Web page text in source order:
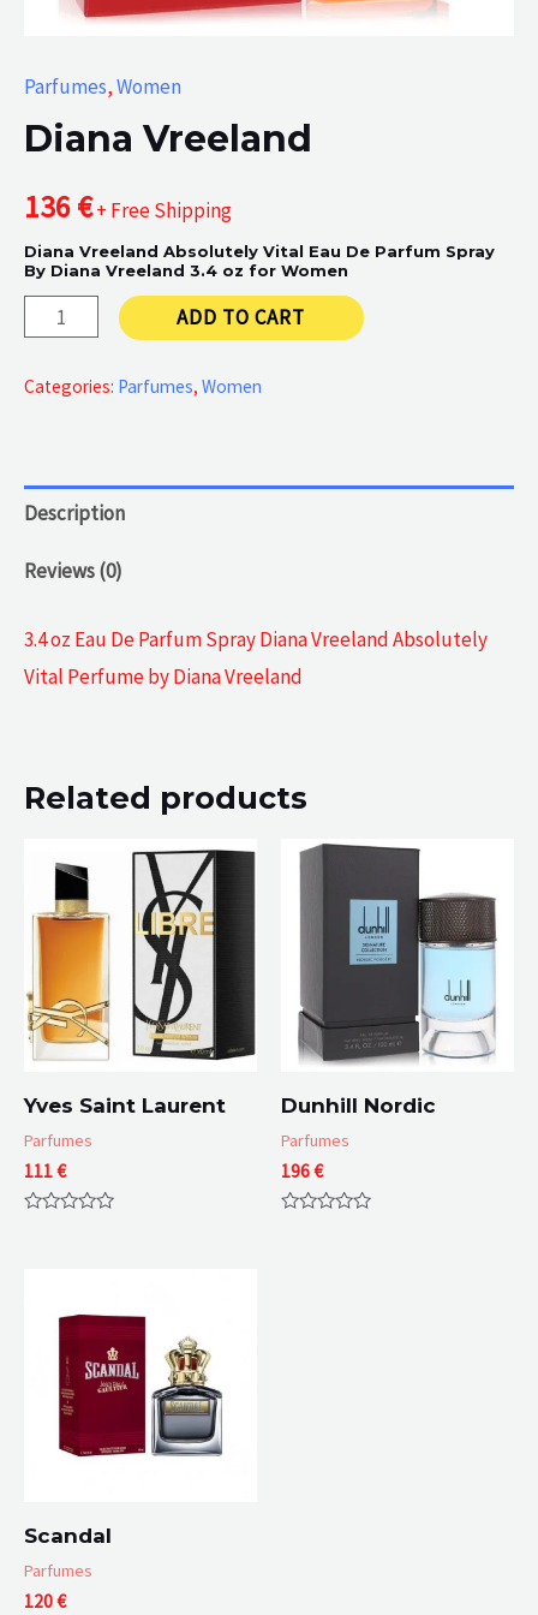
Parfumes,Women
Diana Vreeland
136€+ Free Shipping
Diana Vreeland Absolutely Vital Eau De Parfum Spray
By Diana Vreeland 3.4 oz for Women
Diana
quantity
ADD TO CART
Categories: Parfumes, Women
Description
Reviews (0)
3.4 oz Eau De Parfum Spray Diana Vreeland Absolutely
Vital Perfume by Diana Vreeland
Related products
Yves Saint Laurent
Parfumes
111€
Dunhill Nordic
Parfumes
196€
Scandal
Parfumes
120€